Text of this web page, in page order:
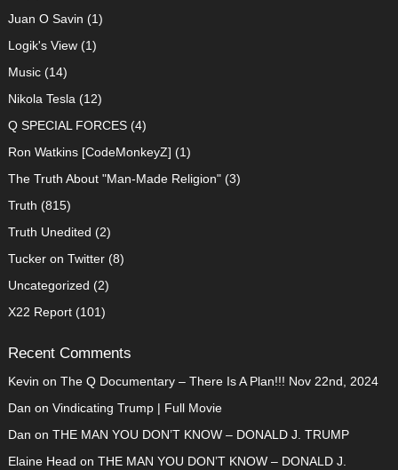
Juan O Savin (1)
Logik's View(1)
Music(14)
Nikola Tesla (12)
Q SPECIAL FORCES(4)
Ron Watkins [CodeMonkeyZ] (1)
The Truth About "Man-Made Religion"(3)
Truth (815)
Truth Unedited (2)
Tucker on Twitter(8)
Uncategorized (2)
X22 Report(101)
Recent Comments
Kevin on The Q Documentary – There Is A Plan!!! Nov 22nd, 2024
Dan on Vindicating Trump | Full Movie
Dan on THE MAN YOU DON’T KNOW – DONALD J. TRUMP
Elaine Head on THE MAN YOU DON’T KNOW – DONALD J.